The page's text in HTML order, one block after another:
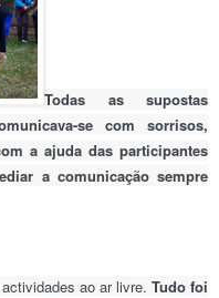
Todas as supostas
se com sorrisos,
a ajuda das participantes
a comunicação sempre
ao ar livre. Tudo foi